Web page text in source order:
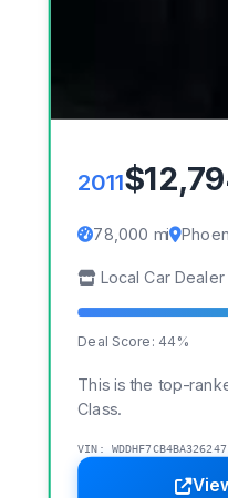
2011
78,000 mi
Local Car Dealer
Deal Score: 44%
This is the top-
Class.
VIN: WDDHF7CB4BA326247